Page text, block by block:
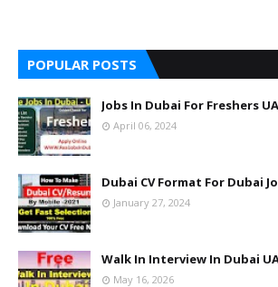
POPULAR POSTS
Jobs In Dubai For Freshers
April 06, 2024
Dubai CV Format For Dubai
January 27, 2024
Walk In Interview In Dubai
May 16, 2026